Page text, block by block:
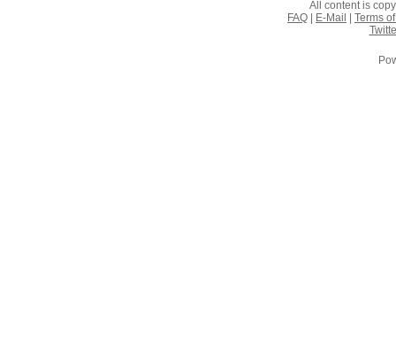
All content is
FAQ
E-Mail
Terms